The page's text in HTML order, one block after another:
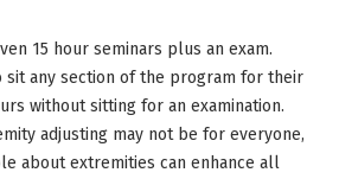
15 hour seminars plus an exam.
sit any section of the program for their
without sitting for an examination.
adjusting may not be for everyone,
about extremities can enhance all